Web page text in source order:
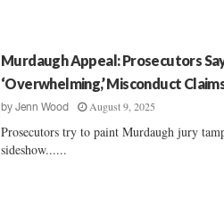
Murdaugh Appeal: Prosecutors
‘Overwhelming,’ Misconduct
by Jenn Wood August 9, 2025
Prosecutors try to paint Murdaugh jury
sideshow......